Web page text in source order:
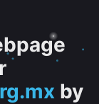
by